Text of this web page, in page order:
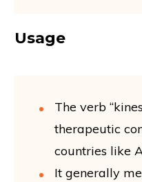
Usage
The verb
therapeutic
countries like
It generally